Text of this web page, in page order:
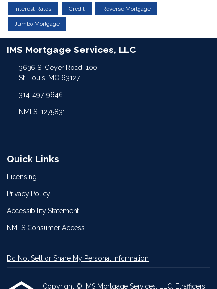
Interest Rates Credit Reverse Mortgage
Jumbo Mortgage
IMS Mortgage Services, LLC
3636 S. Geyer Road, 100
St. Louis, MO 63127
314-497-9646
NMLS: 1275831
Quick Links
Licensing
Privacy Policy
Accessibility Statement
NMLS Consumer Access
Do Not Sell or Share My Personal Information
Copyright © IMS Mortgage Services, LLC, Etrafficers,